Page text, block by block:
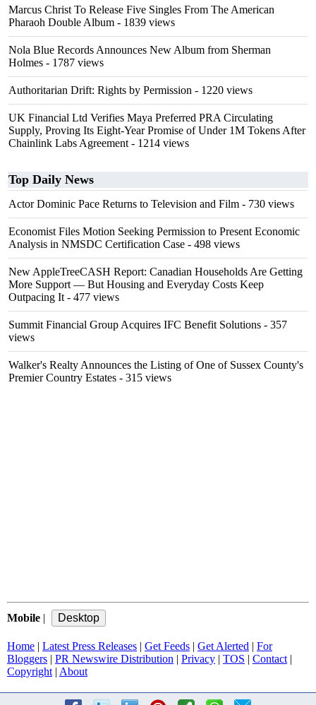
Marcus Christ To Release Five Singles From The American
Pharaoh Double Album - 1839 views
Nola Blue Records Announces New Album from Sherman
Holmes - 1787 views
Authoritarian Drift: Rights by Permission - 1220 views
UK Financial Ltd Verifies Maya Preferred PRA Circulating
Supply, Proving Its Eight-Year Promise of Under 1M Tokens After
Chainlink Labs Agreement - 1214 views
Top Daily News
Actor Dominic Pace Returns to Television and Film - 730 views
Economist Files Motion Seeking Permission to Present Economic
Analysis in NMSDC Certification Case - 498 views
New AppleTreeCASH Report: Canadian Households Are Getting
More Support — But Housing and Everyday Costs Keep
Outpacing It - 477 views
Summit Financial Group Acquires IFC Benefit Solutions - 357
views
Walker's Realty Announces the Listing of One of Sussex County's
Premier Country Estates - 315 views
Mobile |
Home | Latest Press Releases | Get Feeds | Get Alerted | For
Bloggers | PR Newswire Distribution | Privacy | TOS | Contact |
Copyright | About